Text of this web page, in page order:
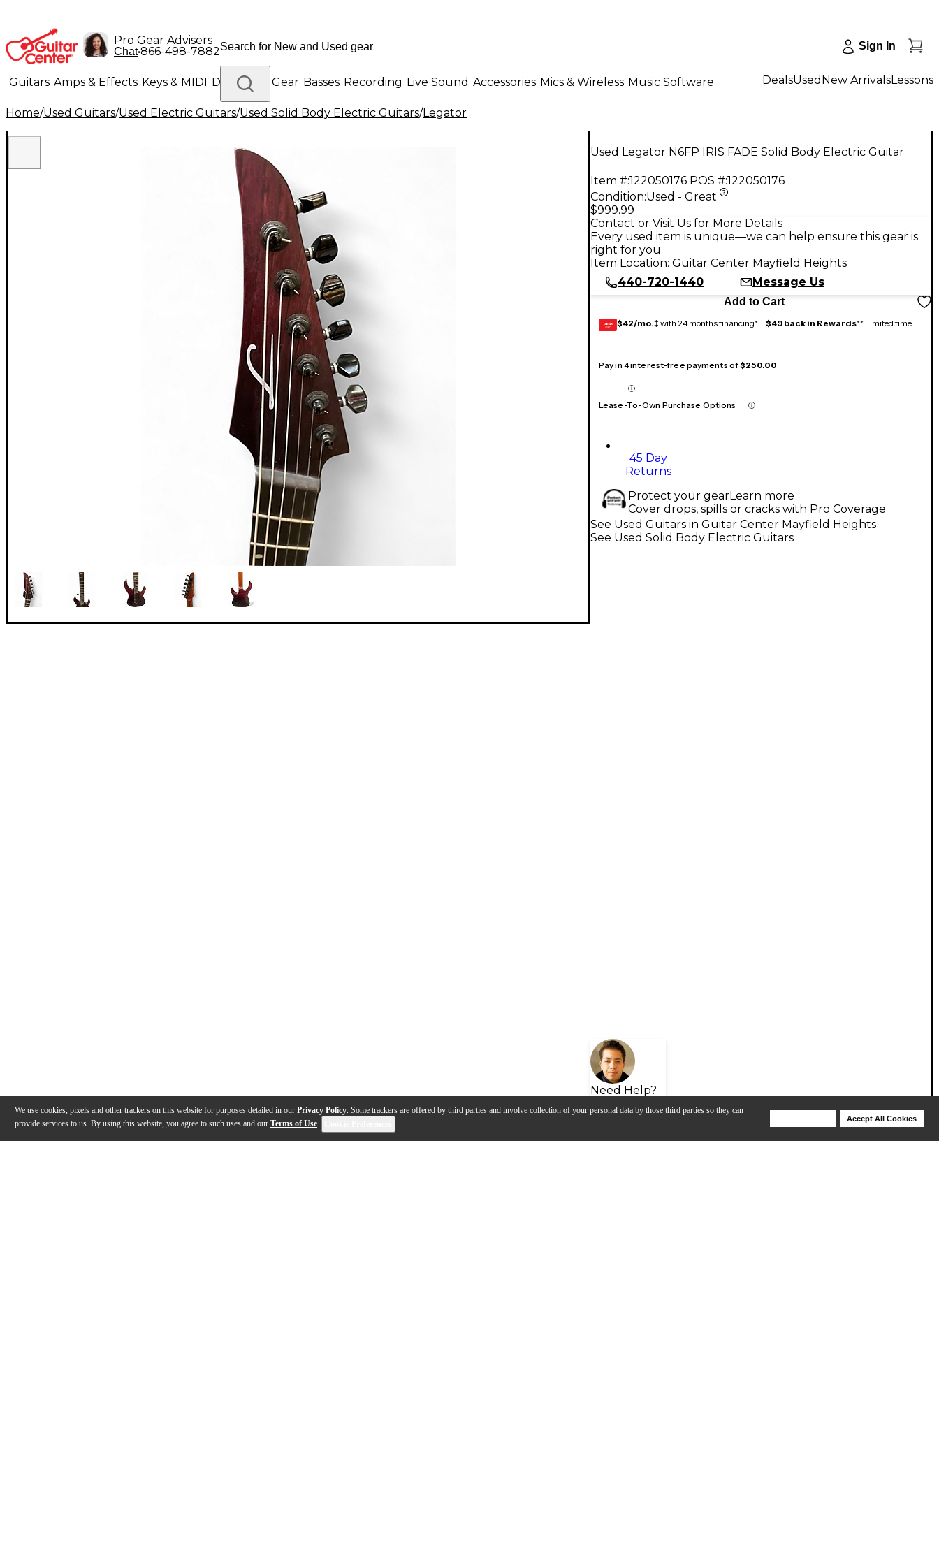
We use cookies, pixels and other trackers on this website for purposes detailed in our Privacy Policy. Some trackers are offered by third parties and involve collection of your personal data by those third parties so they can
provide services to us. By using this website, you agree to such uses and our Terms of Use.
Accept All Cookies
Pro Gear Advisers
Chat•866-498-7882 Sign In
Guitars Amps & Effects Keys & MIDI Drums DJ Gear Basses Recording Live Sound Accessories Mics & Wireless Music Software
Lighting Band & Orchestra Platinum Gear
DealsUsed New ArrivalsLessons
Home/Used Guitars/Used Electric Guitars/Used Solid Body Electric Guitars/Legator
Used Legator N6FP IRIS FADE Solid Body Electric Guitar
Item #:122050176 POS #:122050176
Condition:Used - Great
$999.99
Contact or Visit Us for More Details
Every used item is unique—we can help ensure this gear is
right for you
Item Location: Guitar Center Mayfield Heights
440-720-1440
Message Us
Add to Cart
GEAR
CARD $42/mo.‡ with 24 months financing* + $49 back in Rewards** Limited time
Pay in 4 interest-free payments of$250.00
Lease-To-Own Purchase Options
45 Day
Returns
Protect your gearLearn more
Cover drops, spills or cracks with Pro Coverage
Need Help?
See Used Guitars in Guitar Center Mayfield Heights
See Used Solid Body Electric Guitars